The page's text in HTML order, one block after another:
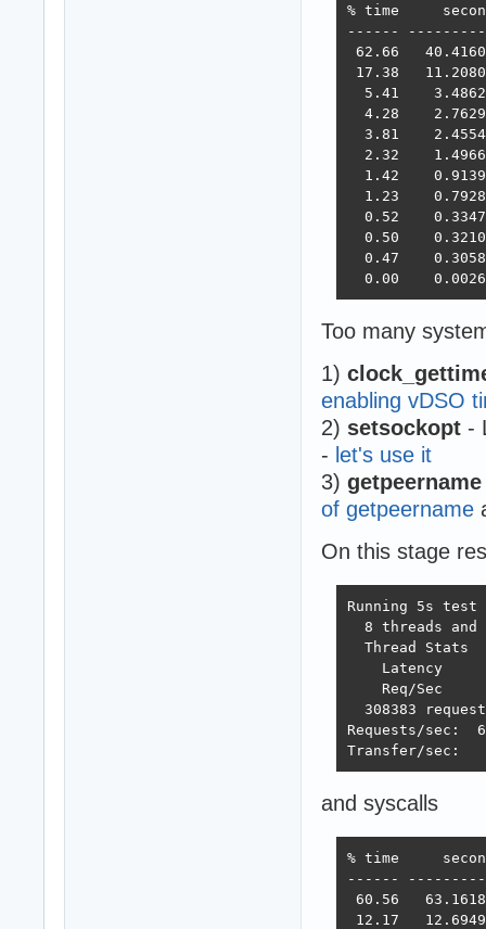
% time
------
62.66
17.38
5.41
4.28
3.81
2.32
1.42
1.23
0.52
0.50
0.47
0.00
Too many
1)
enabling vDSO
2) setsockopt -
- let's use it
3) getpeername
of getpeername
On this stage
Running 5s
8 threads and
Thread Stats
Latency
Req/Sec
308383
Requests/sec:
Transfer/sec:
and syscalls
% time
------
60.56
12.17